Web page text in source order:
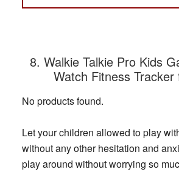
8. Walkie Talkie Pro Kids
Watch Fitness Tracker
No products found.
Let your children allowed to play
without any other hesitation and
play around without worrying so